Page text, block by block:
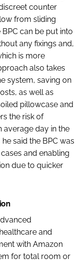
counter
from sliding
can be put into
any fixings and,
is more
also takes
system, saving on
as well as
pillowcase and
the risk of
average day in the
said the BPC was
and enabling
due to quicker
and
with Amazon
for total room or